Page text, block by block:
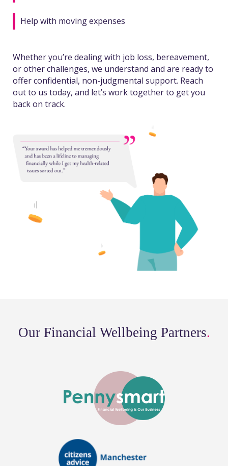
Help with moving expenses
Whether you’re dealing with job loss, bereavement,
or other challenges, we understand and are ready to
offer confidential, non-judgmental support. Reach
out to us today, and let’s work together to get you
back on track.
Our Financial Wellbeing Partners.